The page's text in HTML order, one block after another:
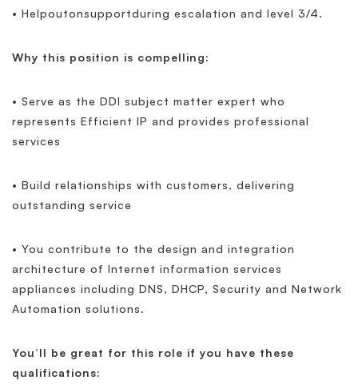
• Helpoutonsupportduring escalation and level 3/4.
Why this position is compelling:
• Serve as the DDI subject matter expert who
represents Efficient IP and provides professional
services
• Build relationships with customers, delivering
outstanding service
• You contribute to the design and integration
architecture of Internet information services
appliances including DNS, DHCP, Security and Network
Automation solutions.
You’ll be great for this role if you have these
qualifications: